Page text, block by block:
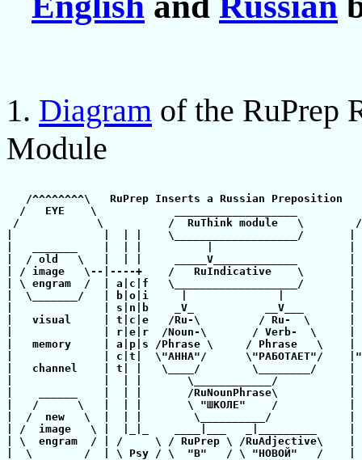
1. Diagram of the RuPrep
Module
/^^^^^^^^\   RuPrep Inserts a Russian Preposition
/   EYE    \            ___________________
/            \          /  RuThink module   \
|              |  | |    \___________________/       |
|  / old   \   |  | |     _____V_____________        |
| / image   \--|----+    /   RuIndicative    \
| \ engram  /  | a|c|f   \___________________/
|  \_______/   | b|o|i     |              |
|              | s|n|b    _V_           __V___
|   visual     | t|c|e   /Ru-\         / Ru-  \      |
|              | r|e|r  /Noun-\       / Verb-  \
|   memory     | a|p|s /Phrase \     / Phrase   \
|              | c|t|  \"АННА"/      \"РАБОТАЕТ"/
|   channel    | t| |   \____/        \________/
|              |  | |       \____________/
|    ______    |  | |       /RuNounPhrase\
|   /      \   |  | |       \ "ШКОЛЕ"    /           |
|  /  new   \  |  | |        \__________/
| /  image   \ |  |_|_    ____|___   _|_________     |
| \  engram  / | /     \ / RuPrep \ /RuAdjective\
|  \        /  | \ Psy / \  "В"   / \ "НОВОЙ"   /    |